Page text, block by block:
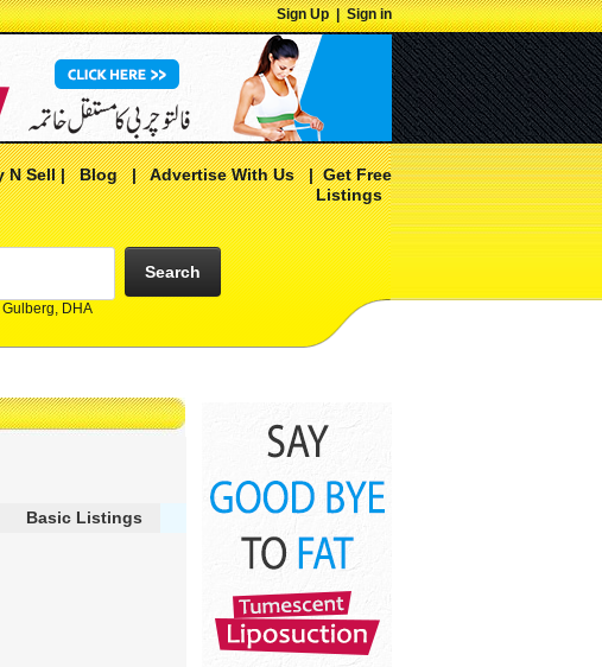
Sign Up|Sign in
N Sell|Blog|Advertise With Us|Get Free
Listings
DHA
Search
Basic Listings